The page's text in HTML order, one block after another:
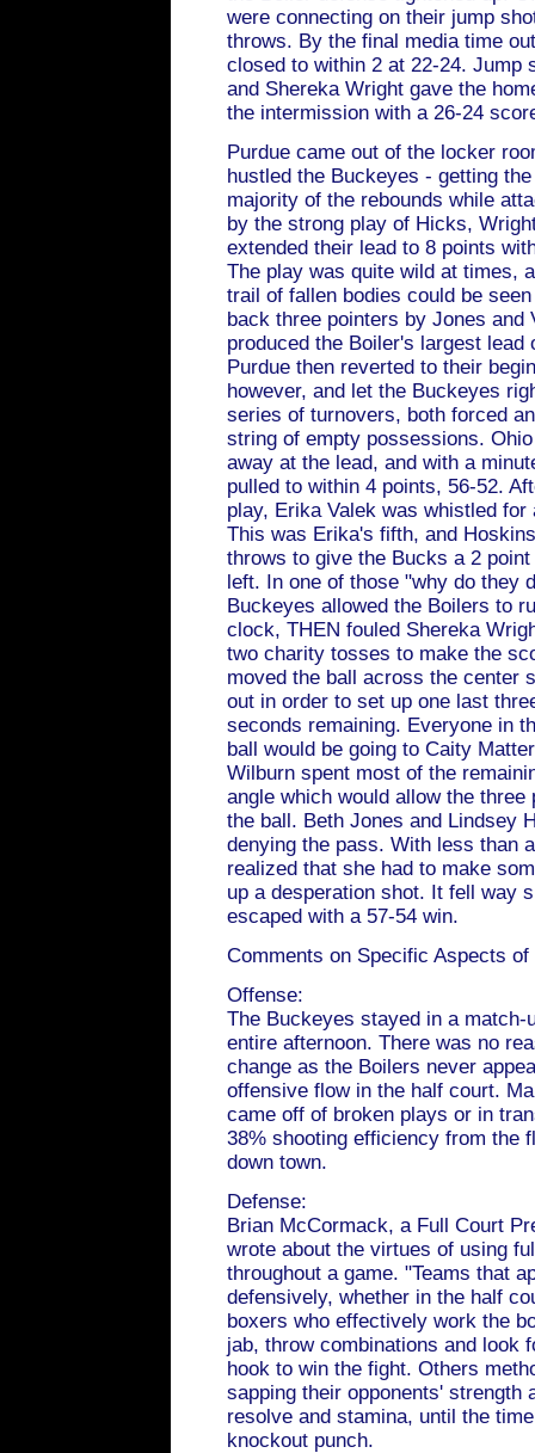
were connecting on their jump
throws. By the final media time
closed to within 2 at 22-24. Jump
and Shereka Wright gave the
the intermission with a 26-24
Purdue came out of the locker
hustled the Buckeyes - getting
majority of the rebounds while
by the strong play of Hicks,
extended their lead to 8 points
The play was quite wild at times,
trail of fallen bodies could be
back three pointers by Jones and
produced the Boiler's largest lead
Purdue then reverted to their
however, and let the Buckeyes
series of turnovers, both forced
string of empty possessions.
away at the lead, and with a
pulled to within 4 points, 56-52.
play, Erika Valek was whistled
This was Erika's fifth, and
throws to give the Bucks a 2
left. In one of those "why do they
Buckeyes allowed the Boilers to
clock, THEN fouled Shereka
two charity tosses to make the
moved the ball across the center
out in order to set up one last
seconds remaining. Everyone in
ball would be going to Caity
Wilburn spent most of the
angle which would allow the
the ball. Beth Jones and Lindsey
denying the pass. With less than
realized that she had to make
up a desperation shot. It fell way
escaped with a 57-54 win.
Comments on Specific Aspects of
Offense:
The Buckeyes stayed in a match-
entire afternoon. There was no
change as the Boilers never
offensive flow in the half court.
came off of broken plays or in
38% shooting efficiency from the
down town.
Defense:
Brian McCormack, a Full Court
wrote about the virtues of using
throughout a game. "Teams that
defensively, whether in the half
boxers who effectively work the
jab, throw combinations and look
hook to win the fight. Others
sapping their opponents' strength
resolve and stamina, until the
knockout punch.